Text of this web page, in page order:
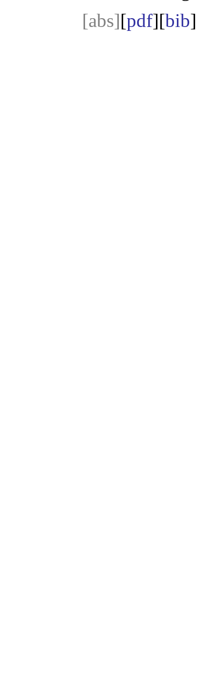
[abs][pdf][bib